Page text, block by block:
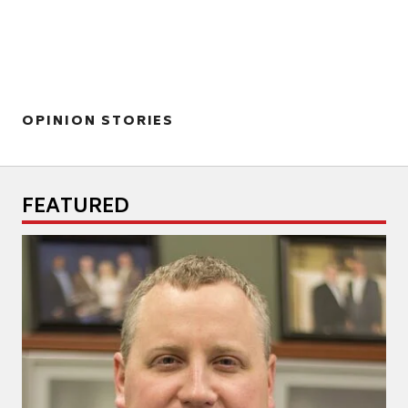
OPINION STORIES
FEATURED